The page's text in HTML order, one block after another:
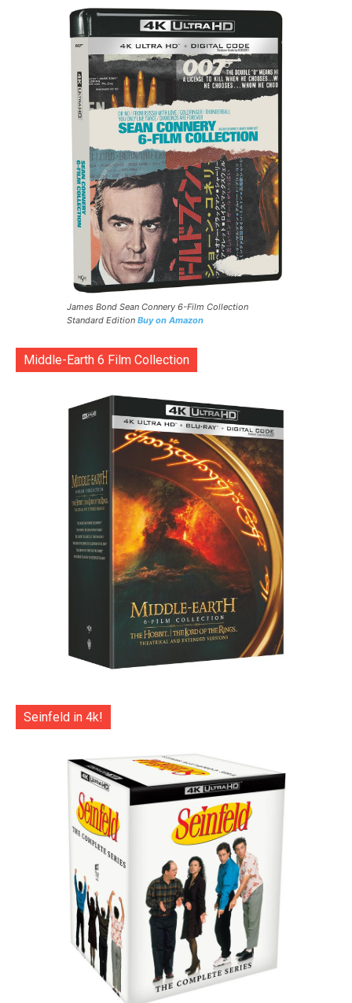
James Bond Sean Connery 6-Film Collection
Standard Edition Buy on Amazon
Middle-Earth 6 Film Collection
Seinfeld in 4k!